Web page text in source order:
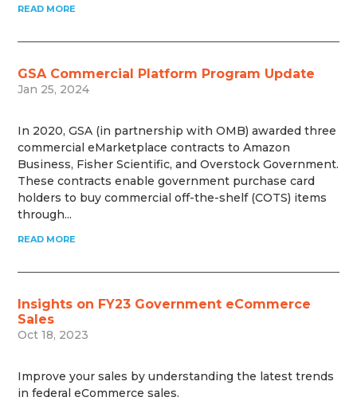
READ MORE
GSA Commercial Platform Program Update
Jan 25, 2024
In 2020, GSA (in partnership with OMB) awarded three
commercial eMarketplace contracts to Amazon
Business, Fisher Scientific, and Overstock Government.
These contracts enable government purchase card
holders to buy commercial off-the-shelf (COTS) items
through...
READ MORE
Insights on FY23 Government eCommerce
Sales
Oct 18, 2023
Improve your sales by understanding the latest trends
in federal eCommerce sales.